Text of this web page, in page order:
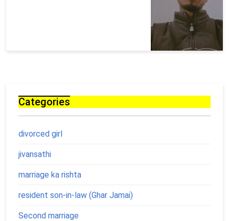
Categories
divorced girl
jivansathi
marriage ka rishta
resident son-in-law (Ghar Jamai)
Second marriage